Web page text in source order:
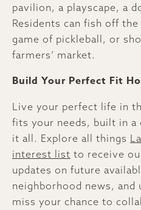
pavilion, a playscape, a
Residents can fish off
game of pickleball, or
farmers’ market.
Build Your Perfect Fit
Live your perfect life in
fits your needs, built in
it all. Explore all things
interest list to receive
updates on future
neighborhood news, and
miss your chance to